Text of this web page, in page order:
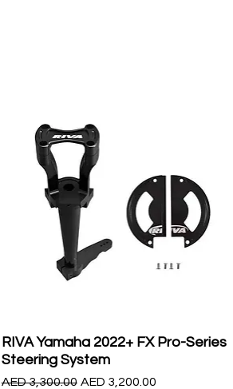
RIVA Yamaha 2022+ FX Pro-Series
Steering System
Regular Price
AED 3,300.00 Sale Price
AED 3,200.00